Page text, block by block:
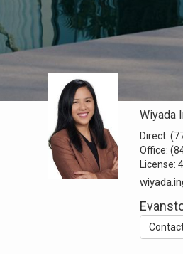
Wiyada
Direct:
Office:
License: